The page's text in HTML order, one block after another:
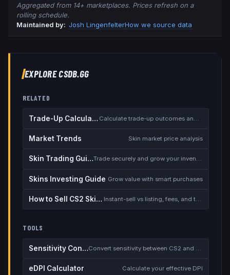
Aggregated from 14+ marketplaces. Prices refresh on a
rolling schedule.
Maintained by: Josh LingenfelterHow we source data
EXPLORE CSDB.GG
RELATED
Trade-Up Calculator
Market Trends Skin market price analysis
Skin Trading Guide Trade securely and grow your inventory
Skins Investing Guide Grow value with smart purchases
How to Sell CS2 Skins for Real Money Instant-sell vs listing, fees, and the cash-out safety checklist
TOOLS
Sensitivity Converter Convert sensitivity between CS2 and other games
eDPI Calculator Calculate your effective DPI